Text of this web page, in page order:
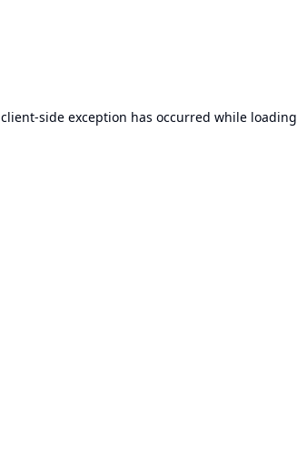
client-side exception has occurred while loading